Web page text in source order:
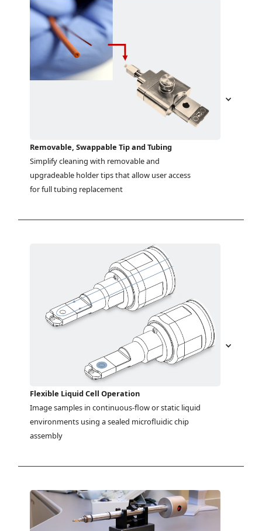
Removable, Swappable Tip and Tubing
Simplify cleaning with removable and
upgradeable holder tips that allow user access
for full tubing replacement
Flexible Liquid Cell Operation
Image samples in continuous-flow or static liquid
environments using a sealed microfluidic chip
assembly